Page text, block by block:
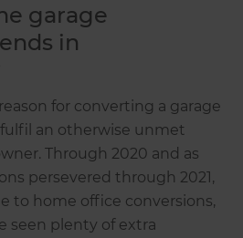
garage
in
for converting a garage
an otherwise unmet
Through 2020 and as
persevered through 2021,
to home office conversions,
seen plenty of extra